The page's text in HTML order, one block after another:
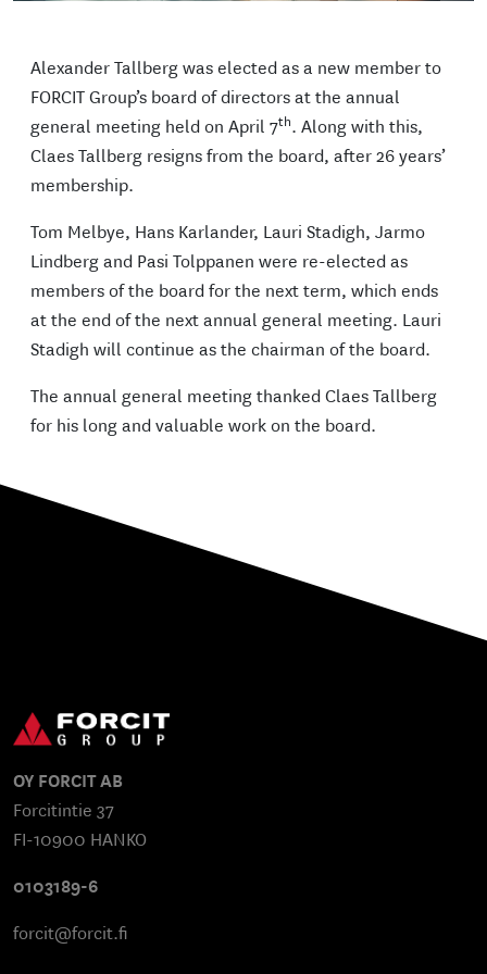
Alexander Tallberg was elected as a new member to
FORCIT Group’s board of directors at the annual
general meeting held on April 7th. Along with this,
Claes Tallberg resigns from the board, after 26 years’
membership.
Tom Melbye, Hans Karlander, Lauri Stadigh, Jarmo
Lindberg and Pasi Tolppanen were re-elected as
members of the board for the next term, which ends
at the end of the next annual general meeting. Lauri
Stadigh will continue as the chairman of the board.
The annual general meeting thanked Claes Tallberg
for his long and valuable work on the board.
OY FORCIT AB
Forcitintie 37
FI-10900 HANKO
0103189-6
forcit@forcit.fi